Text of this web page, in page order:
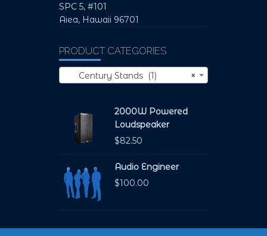
SPC 5, #101
Aiea, Hawaii 96701
PRODUCT CATEGORIES
×
Century Stands (1)
2000W Powered
Loudspeaker
$82.50
Audio Engineer
$100.00